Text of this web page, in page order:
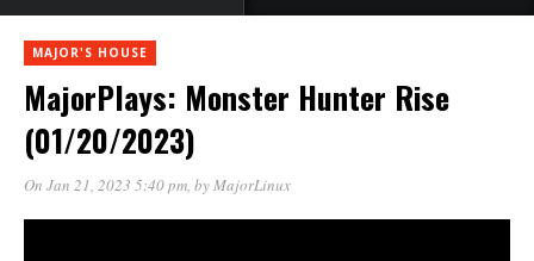
MAJOR'S HOUSE
MajorPlays: Monster Hunter Rise
(01/20/2023)
On Jan 21, 2023 5:40 pm, byMajorLinux